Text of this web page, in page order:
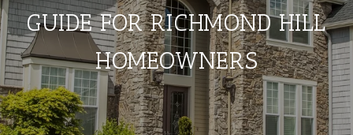
GUIDE FOR RICHMOND HILL
HOMEOWNERS